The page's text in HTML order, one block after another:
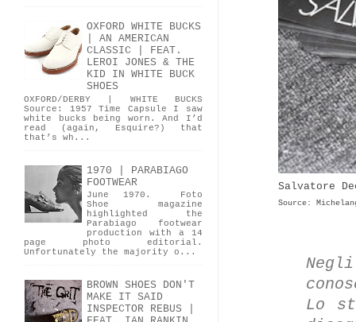
Salvatore
Source:
Lo
OXFORD WHITE BUCKS
| AN AMERICAN
CLASSIC | FEAT.
LEROI JONES & THE
KID IN WHITE BUCK
SHOES
OXFORD/DERBY | WHITE BUCKS
Source: 1957 Time Capsule I saw
white bucks being worn. And I’d
read (again, Esquire?) that
that’s wh...
1970 | PARABIAGO
FOOTWEAR
June 1970. Foto
Shoe magazine
highlighted the
Parabiago footwear
production with a 14
page photo editorial.
Unfortunately the majority o...
BROWN SHOES DON'T
MAKE IT SAID
INSPECTOR REBUS |